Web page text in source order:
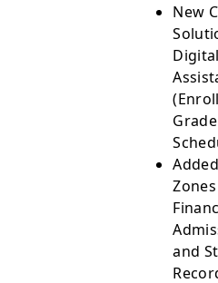
New
Digital
and